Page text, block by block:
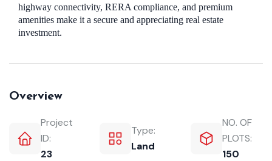
highway connectivity, RERA compliance, and premium
amenities make it a secure and appreciating real estate
investment.
Overview
Project
ID:
23
Type:
Land
NO. OF
PLOTS:
150